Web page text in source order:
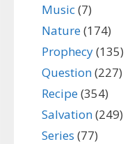
Music(7)
Nature(174)
Prophecy(135)
Question(227)
Recipe(354)
Salvation(249)
Series (77)